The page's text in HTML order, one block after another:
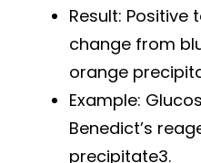
Result: Positive
change from
orange
Example:
Benedict’s
precipitate3.